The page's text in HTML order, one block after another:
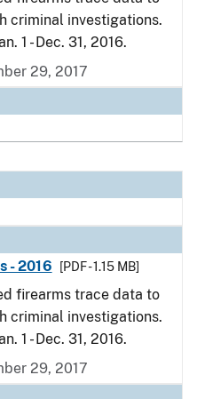
criminal investigations.
1 - Dec. 31, 2016.
29, 2017
- 2016
[PDF - 1.15 MB]
firearms trace data to
criminal investigations.
1 - Dec. 31, 2016.
29, 2017